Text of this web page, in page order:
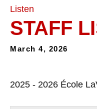
Listen
STAFF
March 4, 2026
2025 - 2026 École